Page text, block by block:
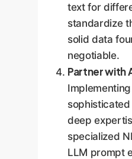
text for
standardize
solid data
negotiable.
Partner with
deep
specialized
LLM prompt